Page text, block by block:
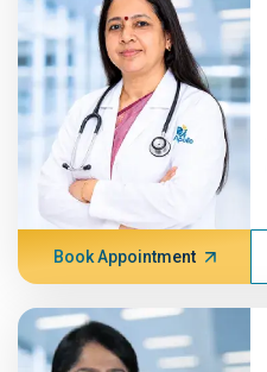
Book Appointment